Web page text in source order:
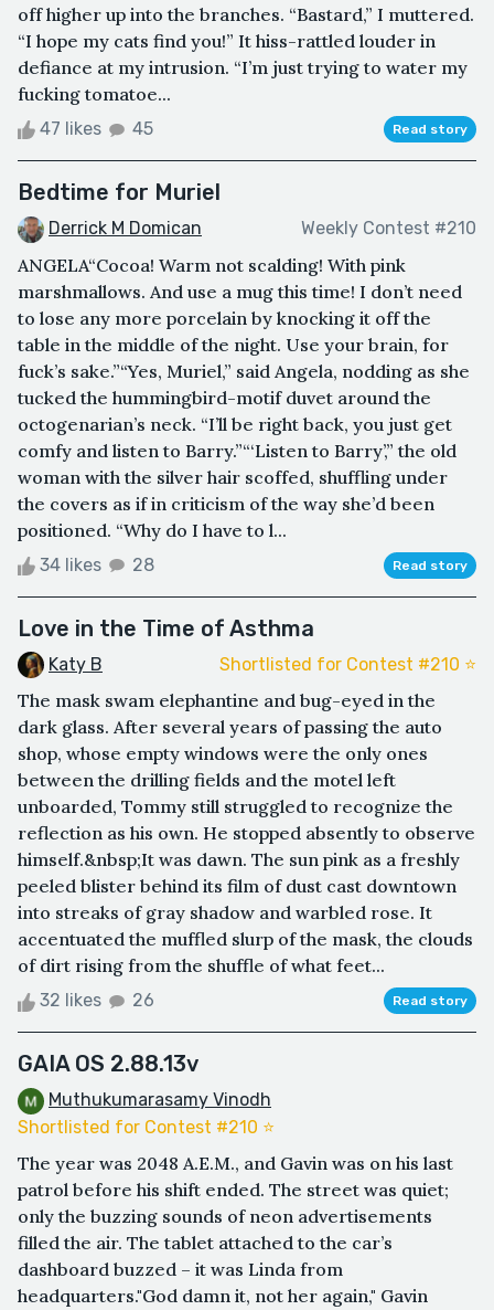
off higher up into the branches. “Bastard,” I muttered.
“I hope my cats find you!” It hiss-rattled louder in
defiance at my intrusion. “I’m just trying to water my
fucking tomatoe...
47 likes 45 Read story
Bedtime for Muriel
Derrick M Domican Weekly Contest #210
ANGELA“Cocoa! Warm not scalding! With pink
marshmallows. And use a mug this time! I don’t need
to lose any more porcelain by knocking it off the
table in the middle of the night. Use your brain, for
fuck’s sake.”“Yes, Muriel,” said Angela, nodding as she
tucked the hummingbird-motif duvet around the
octogenarian’s neck. “I’ll be right back, you just get
comfy and listen to Barry.”“‘Listen to Barry’,” the old
woman with the silver hair scoffed, shuffling under
the covers as if in criticism of the way she’d been
positioned. “Why do I have to l...
34 likes 28 Read story
Love in the Time of Asthma
Katy B Shortlisted for Contest #210 ⭐️
The mask swam elephantine and bug-eyed in the
dark glass. After several years of passing the auto
shop, whose empty windows were the only ones
between the drilling fields and the motel left
unboarded, Tommy still struggled to recognize the
reflection as his own. He stopped absently to observe
himself.&nbsp;It was dawn. The sun pink as a freshly
peeled blister behind its film of dust cast downtown
into streaks of gray shadow and warbled rose. It
accentuated the muffled slurp of the mask, the clouds
of dirt rising from the shuffle of what feet...
32 likes 26 Read story
GAIA OS 2.88.13v
Muthukumarasamy Vinodh
Shortlisted for Contest #210 ⭐️
The year was 2048 A.E.M., and Gavin was on his last
patrol before his shift ended. The street was quiet;
only the buzzing sounds of neon advertisements
filled the air. The tablet attached to the car’s
dashboard buzzed – it was Linda from
headquarters."God damn it, not her again," Gavin